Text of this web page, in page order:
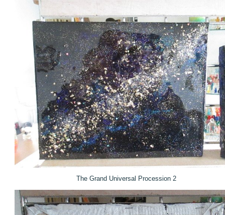
The Grand Universal Procession 2